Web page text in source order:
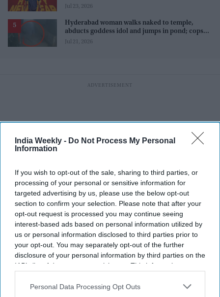
India Weekly - Do Not Process My Personal
Information
If you wish to opt-out of the sale, sharing to third parties, or
processing of your personal or sensitive information for
targeted advertising by us, please use the below opt-out
section to confirm your selection. Please note that after your
opt-out request is processed you may continue seeing
interest-based ads based on personal information utilized by
us or personal information disclosed to third parties prior to
your opt-out. You may separately opt-out of the further
disclosure of your personal information by third parties on the
IAB’s list of downstream participants. This information may
Downstream Participantsthat may further disclose it to other
Personal Data Processing Opt Outs
and Canada as 'masala entertainer'
Jul 23, 2026
Hyderabad woman walks naked to temple,
abducts goddess idol and jumps in pond; cops
investigate severe phobia and financial debt
Jul 21, 2026
More For You
Top 4 US cities for solo travellers